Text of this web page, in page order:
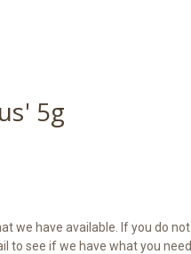
5g
we have available. If you do not
to see if we have what you need.